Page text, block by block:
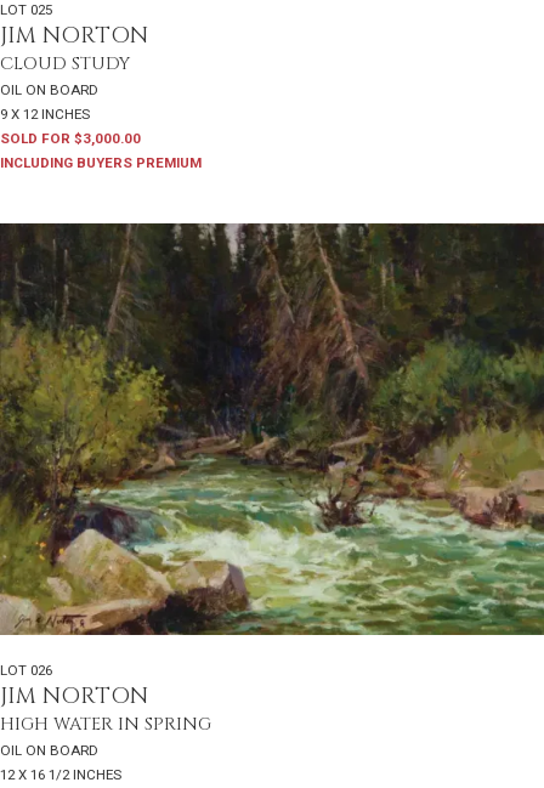
LOT 025
JIM NORTON
CLOUD STUDY
OIL ON BOARD
9 X 12 INCHES
SOLD FOR $3,000.00
INCLUDING BUYERS PREMIUM
LOT 026
JIM NORTON
HIGH WATER IN SPRING
OIL ON BOARD
12 X 16 1/2 INCHES